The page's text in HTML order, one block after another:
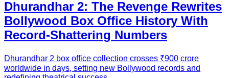
Dhurandhar 2: The Revenge Rewrites
Bollywood Box Office History With
Record-Shattering Numbers
Dhurandhar 2 box office collection crosses ₹900 crore
worldwide in days, setting new Bollywood records and